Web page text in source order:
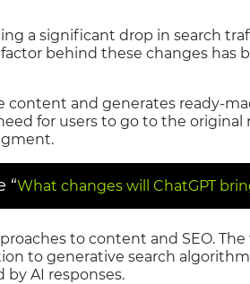
a significant drop in search
behind these changes has
and generates ready-
for users to go to the original
“What changes will ChatGPT
to content and SEO.
to generative search
AI responses.